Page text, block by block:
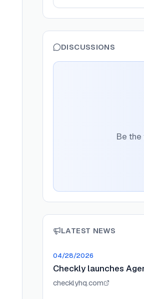
DISCUSSIONS
Be
LATEST NEWS
04/28/2026
Checkly launches
checklyhq.com